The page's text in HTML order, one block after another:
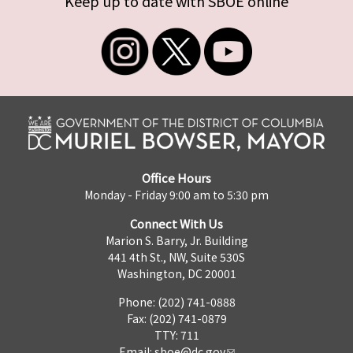
Office Hours
Monday - Friday 9:00 am to 5:30 pm
Connect With Us
Marion S. Barry, Jr. Building
441 4th St., NW, Suite 530S
Washington, DC 20001
Phone: (202) 741-0888
Fax: (202) 741-0879
TTY: 711